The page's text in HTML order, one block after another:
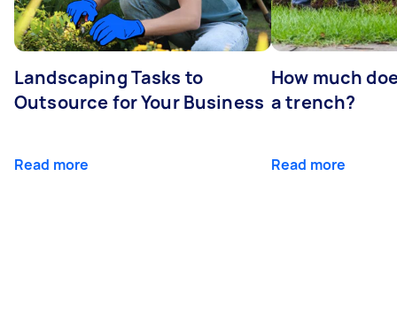
Landscaping Tasks to
Outsource for Your Business
Read more
How much
a trench?
Read more